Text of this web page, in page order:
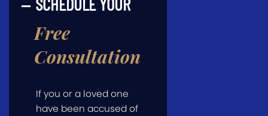
Free
Consultation
If you or a loved one
have been accused of